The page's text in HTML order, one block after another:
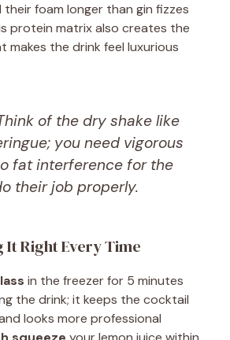
their foam longer than gin fizzes
protein matrix also creates the
makes the drink feel luxurious
of the dry shake like
you need vigorous
fat interference for the
their job properly.
Right Every Time
in the freezer for 5 minutes
the drink; it keeps the cocktail
looks more professional